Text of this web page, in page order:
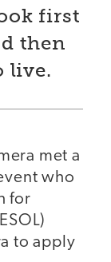
first
then
live.
met a
who
for
to apply